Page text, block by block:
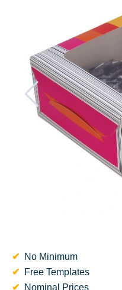
No Minimum
Free Templates
Nominal Prices